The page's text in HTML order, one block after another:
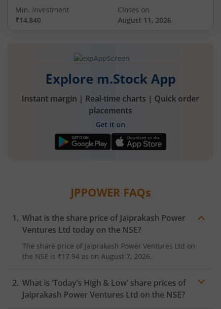
Min. investment
₹14,840
Closes on
August 11, 2026
Explore m.Stock App
Instant margin | Real-time charts | Quick order
placements
Get it on
JPPOWER FAQs
What is the share price of Jaiprakash Power
Ventures Ltd today on the NSE?
The share price of Jaiprakash Power Ventures Ltd on
the NSE is ₹17.94 as on August 7, 2026.
What is ‘Today’s High & Low’ share prices of
Jaiprakash Power Ventures Ltd on the NSE?